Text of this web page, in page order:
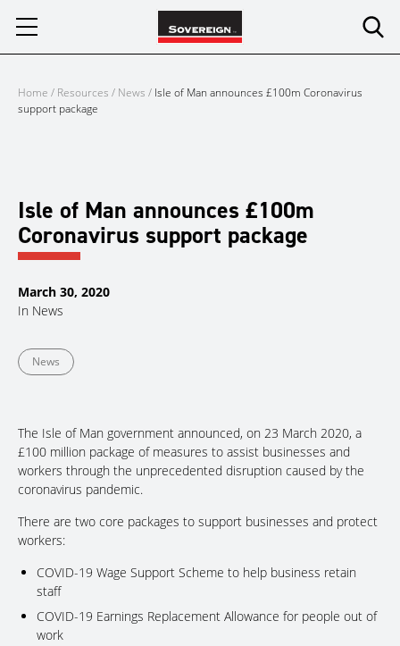
Home / Resources / News / Isle of Man announces £100m Coronavirus
support package
Isle of Man announces £100m
Coronavirus support package
March 30, 2020
In News
News
The Isle of Man government announced, on 23 March 2020, a
£100 million package of measures to assist businesses and
workers through the unprecedented disruption caused by the
coronavirus pandemic.
There are two core packages to support businesses and protect
workers:
COVID-19 Wage Support Scheme to help business retain
staff
COVID-19 Earnings Replacement Allowance for people out of
work